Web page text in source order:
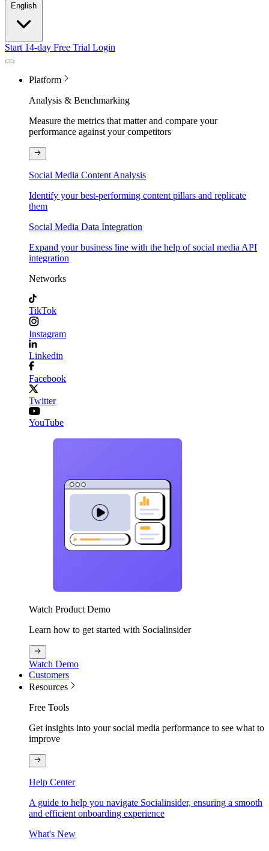
Start 14-day Free Trial Login
Platform
Analysis & Benchmarking
Measure the metrics that matter and compare your
performance against your competitors
Social Media Content Analysis
Identify your best-performing content pillars and replicate
them
Social Media Data Integration
Expand your business line with the help of social media API
integration
Networks
TikTok
Instagram
Linkedin
Facebook
Twitter
YouTube
Watch Product Demo
Learn how to get started with Socialinsider
Watch Demo
Customers
Resources
Free Tools
Get insights into your social media performance to see what to
improve
Help Center
A guide to help you navigate Socialinsider, ensuring a smooth
and efficient onboarding experience
What's New